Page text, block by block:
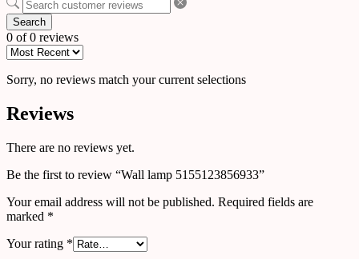
Search
0 of 0 reviews
Sorry, no reviews match your current selections
Reviews
There are no reviews yet.
Be the first to review “Wall lamp 5155123856933”
Your email address will not be published. Required fields are
marked *
Your rating *